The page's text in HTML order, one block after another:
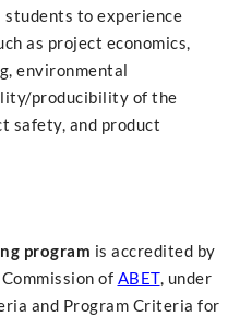
students to experience
as project economics,
environmental
producibility of the
safety, and product
program is accredited by
of ABET, under
and Program Criteria for